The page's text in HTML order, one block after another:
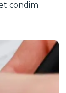
condim